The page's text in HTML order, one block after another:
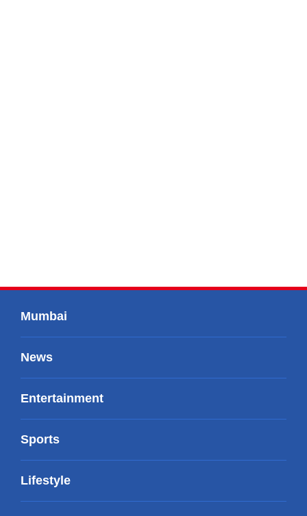
Mumbai
News
Entertainment
Sports
Lifestyle